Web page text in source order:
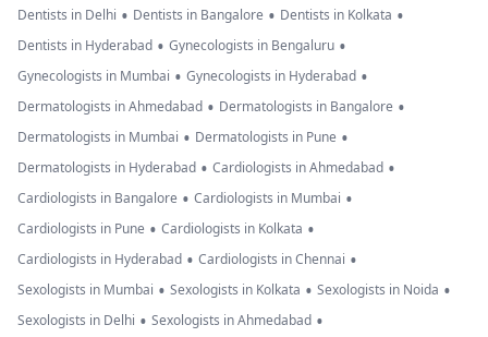
Dentists in Delhi • Dentists in Bangalore • Dentists in Kolkata •
Dentists in Hyderabad • Gynecologists in Bengaluru •
Gynecologists in Mumbai • Gynecologists in Hyderabad •
Dermatologists in Ahmedabad • Dermatologists in Bangalore •
Dermatologists in Mumbai • Dermatologists in Pune •
Dermatologists in Hyderabad • Cardiologists in Ahmedabad •
Cardiologists in Bangalore • Cardiologists in Mumbai •
Cardiologists in Pune • Cardiologists in Kolkata •
Cardiologists in Hyderabad • Cardiologists in Chennai •
Sexologists in Mumbai • Sexologists in Kolkata • Sexologists in Noida •
Sexologists in Delhi • Sexologists in Ahmedabad •